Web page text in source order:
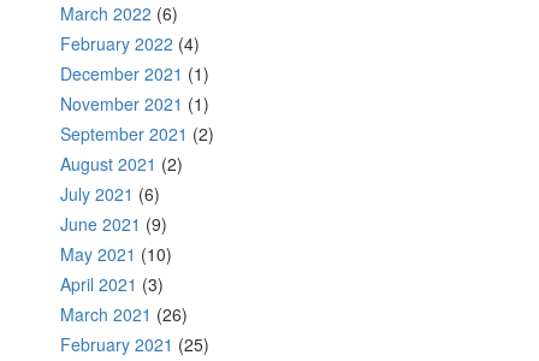
March 2022 (6)
February 2022 (4)
December 2021 (1)
November 2021 (1)
September 2021 (2)
August 2021 (2)
July 2021 (6)
June 2021 (9)
May 2021 (10)
April 2021 (3)
March 2021 (26)
February 2021 (25)